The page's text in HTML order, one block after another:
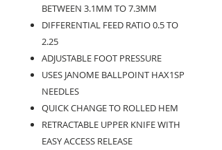
BETWEEN 3.1MM TO 7.3MM
DIFFERENTIAL FEED RATIO 0.5 TO
2.25
ADJUSTABLE FOOT PRESSURE
USES JANOME BALLPOINT HAX1SP
NEEDLES
QUICK CHANGE TO ROLLED HEM
RETRACTABLE UPPER KNIFE WITH
EASY ACCESS RELEASE